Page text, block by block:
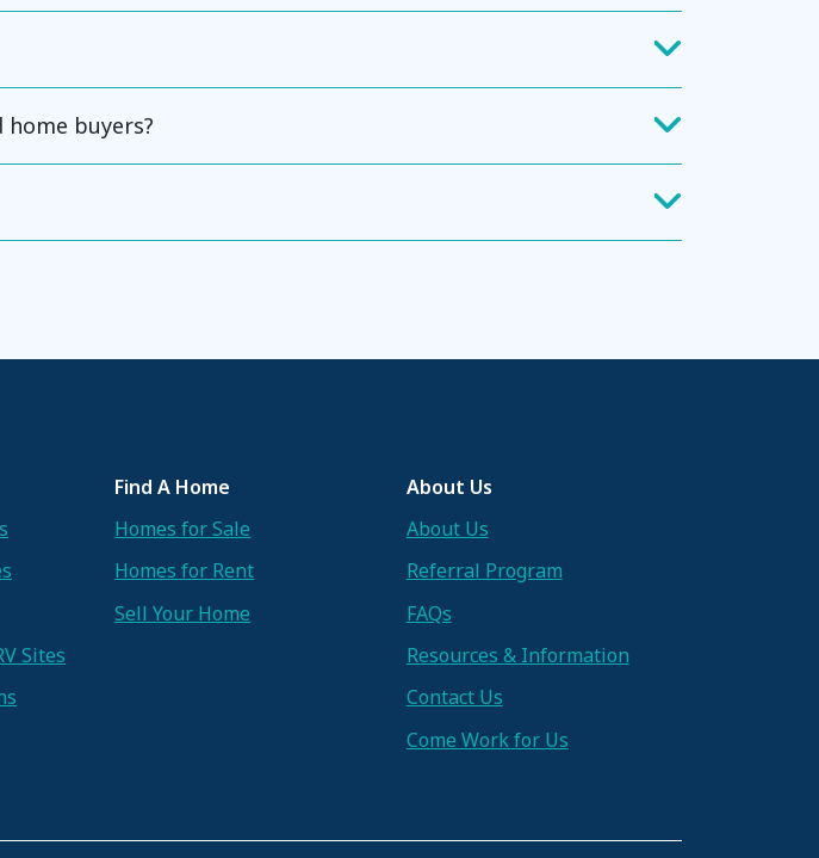
buyers?
Sites
Find A Home
Homes for Sale
Homes for Rent
Sell Your Home
About Us
About Us
Referral Program
FAQs
Resources & Information
Contact Us
Come Work for Us